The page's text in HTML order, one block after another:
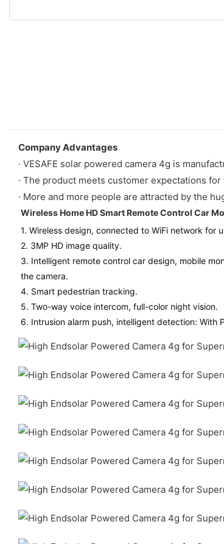
Company Advantages
· VESAFE solar powered camera 4g is
· The product meets customer expectations
· More and more people are attracted by the
Wireless Home HD Smart Remote Control Car
1. Wireless design, connected to WiFi network
2. 3MP HD image quality.
3. Intelligent remote control car design, mobile
the camera.
4. Smart pedestrian tracking.
5. Two-way voice intercom, full-color night vision.
6. Intrusion alarm push, intelligent detection: